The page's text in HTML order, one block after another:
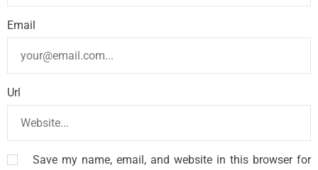
Email
Url
Save my name, email, and website in this browser for